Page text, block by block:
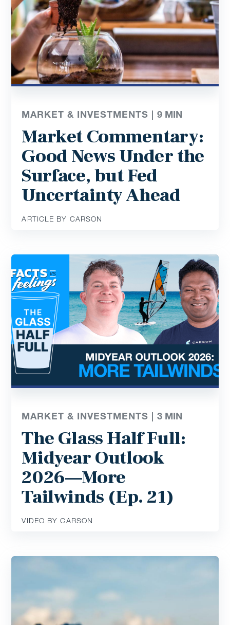
MARKET & INVESTMENTS |9 MIN
Market Commentary:
Good News Under the
Surface, but Fed
Uncertainty Ahead
ARTICLE BY CARSON
MARKET & INVESTMENTS |3 MIN
The Glass Half Full:
Midyear Outlook
2026—More
Tailwinds (Ep. 21)
VIDEO BY CARSON